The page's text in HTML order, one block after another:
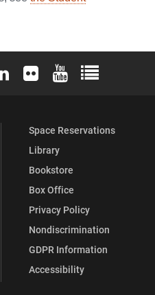
X (formerly Twitter)
Instagram
Elon University LinkedIn
Elon University Flickr
Elon University
Elon
Space Reservations
Library
Bookstore
Box Office
Privacy Policy
Nondiscrimination
GDPR Information
Accessibility